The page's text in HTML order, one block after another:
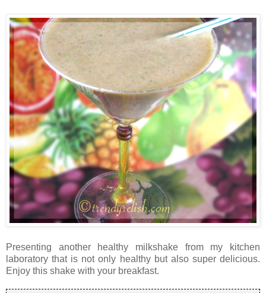
Presenting another healthy milkshake from my kitchen
laboratory that is not only healthy but also super delicious.
Enjoy this shake with your breakfast.